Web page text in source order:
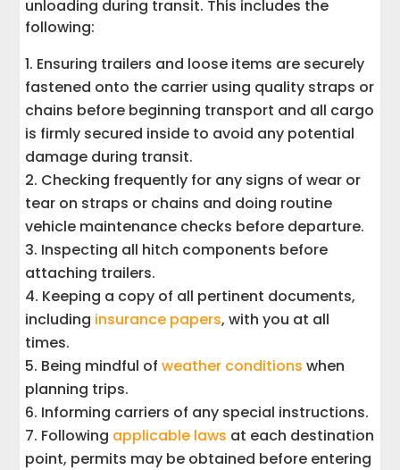
unloading during transit. This includes the
following:
Ensuring trailers and loose items are securely
fastened onto the carrier using quality straps or
chains before beginning transport and all cargo
is firmly secured inside to avoid any potential
damage during transit.
Checking frequently for any signs of wear or
tear on straps or chains and doing routine
vehicle maintenance checks before departure.
Inspecting all hitch components before
attaching trailers.
Keeping a copy of all pertinent documents,
including insurance papers, with you at all
times.
Being mindful ofweather conditions when
planning trips.
Informing carriers of any special instructions.
Following applicable laws at each destination
point, permits may be obtained before entering